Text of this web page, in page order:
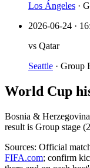
Los Ángeles ·
2026-06-24 ·
vs Qatar
Seattle · Group
World Cup
Bosnia & Herzegovina
result is Group stage
Sources: Official
FIFA.com; confirm